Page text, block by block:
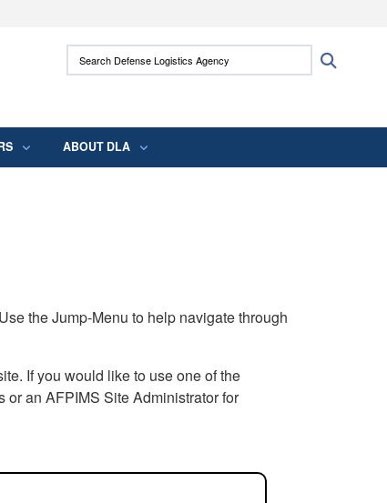
HTTPS
you’ve safely connected to the .mil
Search Defense Logistics Agency:
ABOUT DLA
the Jump-Menu to help navigate through
If you would like to use one of the
an AFPIMS Site Administrator for